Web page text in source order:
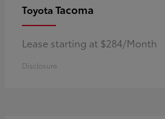
Toyota Tacoma
Lease starting at $284/Month
Disclosure